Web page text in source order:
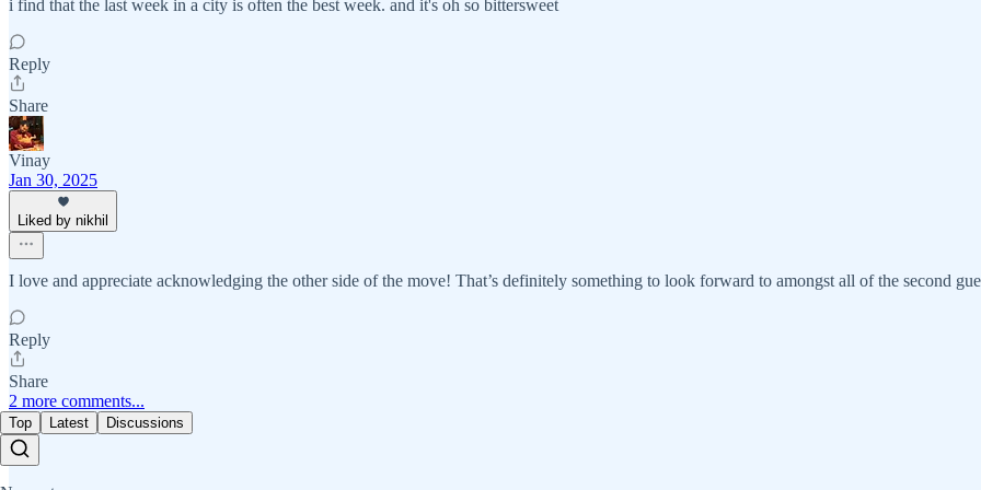
i find that the last week in a city is often the best week. and it's oh so bittersweet
Reply
Share
Vinay
Jan 30, 2025
Liked by nikhil
I love and appreciate acknowledging the other side of the move! That’s definitely something to look forward to amongst all of the second
Reply
Share
2 more comments...
Top Latest Discussions